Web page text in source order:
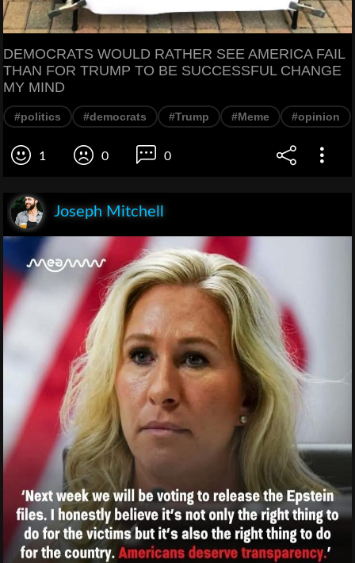
DEMOCRATS WOULD RATHER SEE AMERICA FAIL
THAN FOR TRUMP TO BE SUCCESSFUL CHANGE
MY MIND
#politics #democrats #Trump #Meme #opinion
1 0 0
Joseph Mitchell